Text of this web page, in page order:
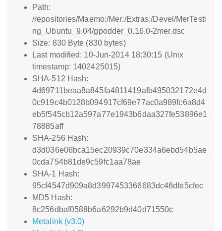
Path:
/repositories/Maemo:/Mer:/Extras:/Devel/MerTesti
ng_Ubuntu_9.04/gpodder_0.16.0-2mer.dsc
Size: 830 Byte (830 bytes)
Last modified: 10-Jun-2014 18:30:15 (Unix
timestamp: 1402425015)
SHA-512 Hash:
4d69711beaa8a845fa4811419afb495032172e4d
0c919c4b0128b094917cf69e77ac0a989fc6a8d4
eb5f545cb12a597a77e1943b6daa327fe53896e1
78885aff
SHA-256 Hash:
d3d036e06bca15ec20939c70e334a6ebd54b5ae
0cda754b81de9c59fc1aa78ae
SHA-1 Hash:
95cf4547d909a8d3997453366683dc48dfe5cfec
MD5 Hash:
8c256dbaf0588b6a6292b9d40d71550c
Metalink (v3.0)